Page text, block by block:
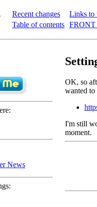
Recent changes
Table of contents
Links to
News
OK, so
wanted to
I'm still
moment.